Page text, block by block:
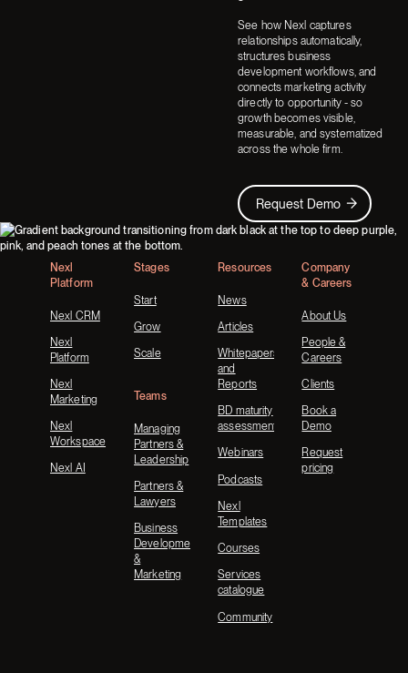
See how Nexl captures
relationships automatically,
structures business
development workflows, and
connects marketing activity
directly to opportunity - so
growth becomes visible,
measurable, and systematized
across the whole firm.
Request Demo
Request Demo
Footer
Nexl
Platform
Nexl CRM
Nexl
Platform
Nexl
Marketing
Nexl
Workspace
Nexl AI
Stages
Start
Grow
Scale
Teams
Managing
Partners &
Leadership
Partners &
Lawyers
Business
Development
&
Marketing
Resources
News
Articles
Whitepapers
and
Reports
BD maturity
assessment
Webinars
Podcasts
Nexl
Templates
Courses
Services
catalogue
Community
Company
& Careers
About Us
People &
Careers
Clients
Book a
Demo
Request
pricing